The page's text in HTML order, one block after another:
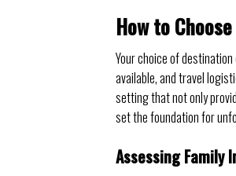
How to
Your choice of
available, and travel
setting that not only
set the foundation for
Assessing Family